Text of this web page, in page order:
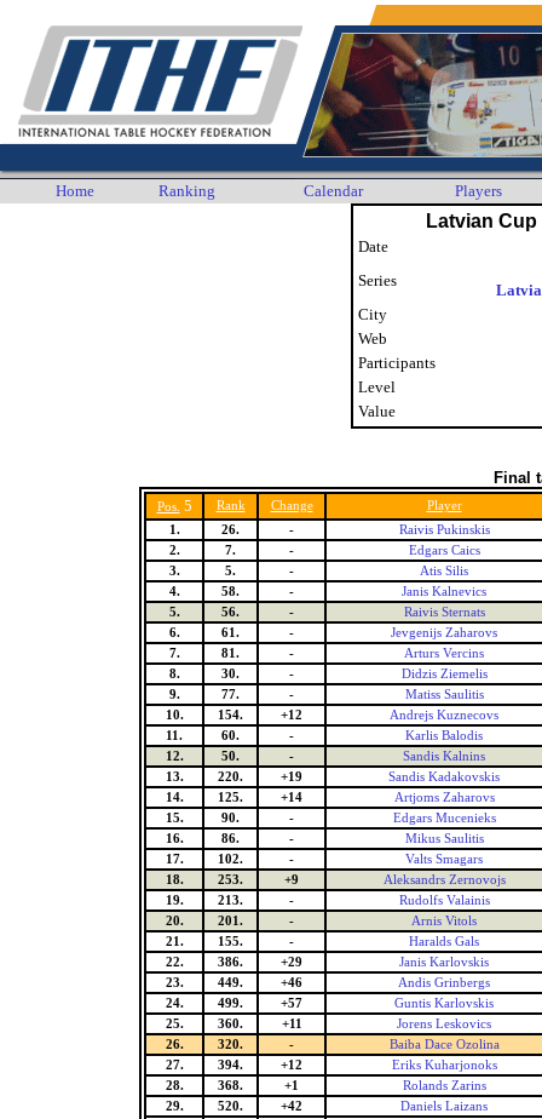
Home Ranking Calendar Players
Latvian Cup
Date
Series
City
Web
Participants
Level
Value
Final
Pos. 5 Rank Change
Player
1.
26. -
Raivis Pukinskis
2.
7. -
Edgars Caics
3.
5. -
Atis Silis
4.
58. -
Janis Kalnevics
5.
56. -
Raivis Sternats
6.
61. -
Jevgenijs Zaharovs
7.
81. -
Arturs Vercins
8.
30. -
Didzis Ziemelis
9.
77. -
Matiss Saulitis
10.
154. +12
Andrejs Kuznecovs
11.
60. -
Karlis Balodis
12.
50. -
Sandis Kalnins
13.
220. +19
Sandis Kadakovskis
14.
125. +14
Artjoms Zaharovs
15.
90. -
Edgars Mucenieks
16.
86. -
Mikus Saulitis
17.
102. -
Valts Smagars
18.
253. +9
Aleksandrs Zernovojs
19.
213. -
Rudolfs Valainis
20.
201. -
Arnis Vitols
21.
155. -
Haralds Gals
22.
386. +29
Janis Karlovskis
23.
449. +46
Andis Grinbergs
24.
499. +57
Guntis Karlovskis
25.
360. +11
Jorens Leskovics
26.
320. -
Baiba Dace Ozolina
27.
394. +12
Eriks Kuharjonoks
28.
368. +1
Rolands Zarins
29.
520. +42
Daniels Laizans